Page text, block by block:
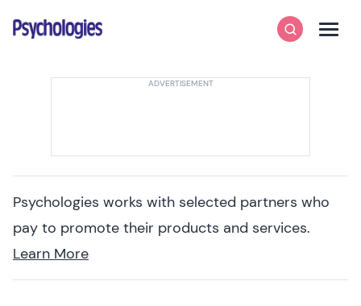
Psychologies
SearchMenu
Psychologies works with selected partners who
pay to promote their products and services.
Learn More